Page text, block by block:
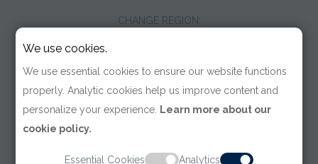
CHANGE REGION:
We use cookies.
We use essential cookies to ensure our website functions
properly. Analytic cookies help us improve content and
personalize your experience. Learn more about our
cookie policy.
Essential Cookies Analytics